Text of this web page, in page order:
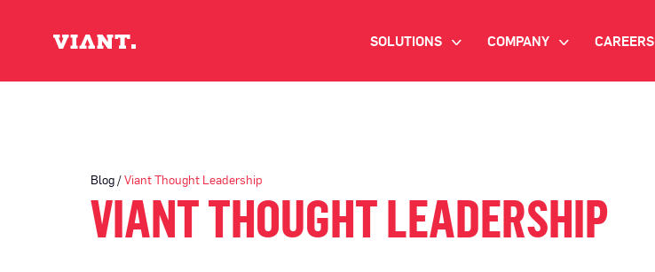
SOLUTIONS >
CONNECTED TV ADVERTISING
COMPANY > CAREERS
Blog /Viant Thought Leadership
VIANT THOUGHT LEADERSHIP